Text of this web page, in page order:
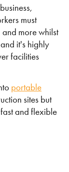
Units
must
more whilst
it's highly
facilities
portable
sites but
and flexible